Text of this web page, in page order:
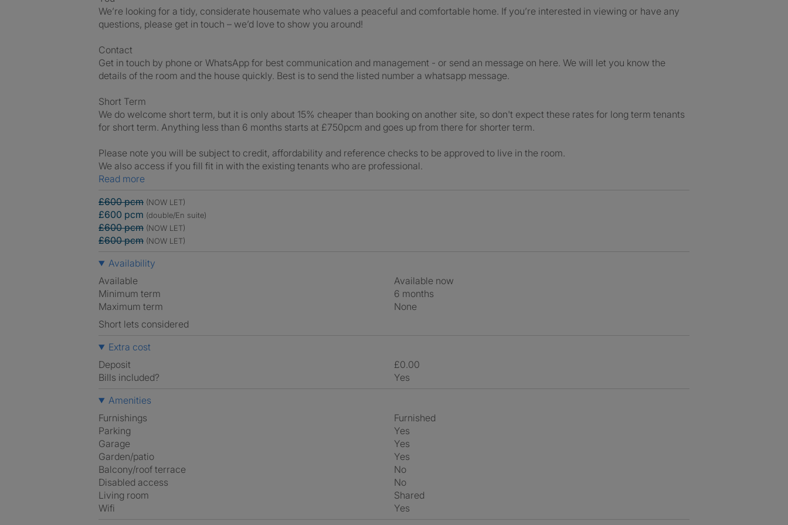
We’re looking for a tidy, considerate housemate who values a peaceful and comfortable home. If you’re interested in viewing or have any
questions, please get in touch – we’d love to show you around!
Contact
Get in touch by phone or WhatsApp for best communication and management - or send an message on here. We will let you know the
details of the room and the house quickly. Best is to send the listed number a whatsapp message.
Short Term
We do welcome short term, but it is only about 15% cheaper than booking on another site, so don't expect these rates for long term tenants
for short term. Anything less than 6 months starts at £750pcm and goes up from there for shorter term.
Please note you will be subject to credit, affordability and reference checks to be approved to live in the room.
We also access if you fill fit in with the existing tenants who are professional.
Read more
£600 pcm (NOW LET)
£600 pcm (double/En suite)
£600 pcm (NOW LET)
£600 pcm (NOW LET)
Availability
Available
Available now
Minimum term
6 months
Maximum term
None
Short lets considered
Extra cost
Deposit
£0.00
Bills included?
Yes
Amenities
Furnishings
Furnished
Parking
Yes
Garage
Yes
Garden/patio
Yes
Balcony/roof terrace
No
Disabled access
No
Living room
shared
Wifi
Yes